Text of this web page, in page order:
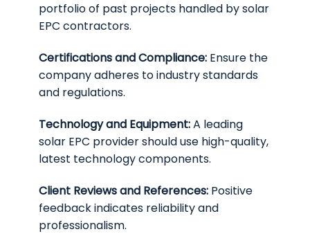
portfolio of past projects handled by solar
EPC contractors.
Certifications and Compliance: Ensure the
company adheres to industry standards
and regulations.
Technology and Equipment:A leading
solar EPC provider should use high-quality,
latest technology components.
Client Reviews and References: Positive
feedback indicates reliability and
professionalism.